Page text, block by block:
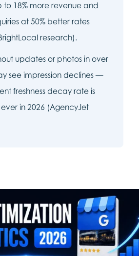
18% more revenue and
at 50% better rates
research).
updates or photos in over
see impression declines —
freshness decay rate is
in 2026 (AgencyJet